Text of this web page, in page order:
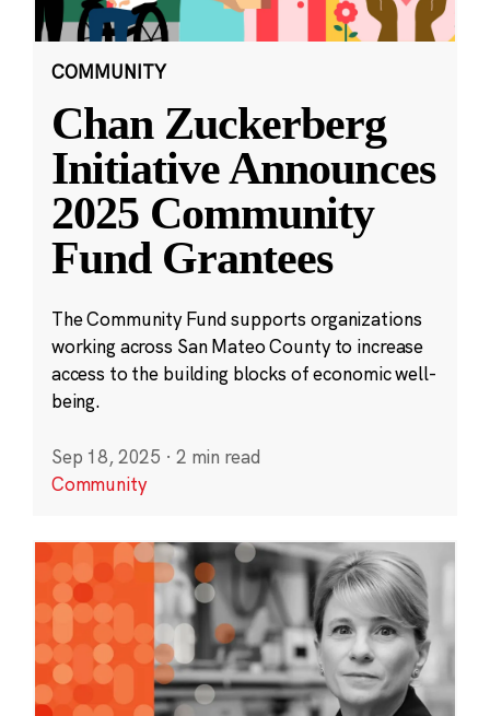
COMMUNITY
Chan Zuckerberg
Initiative Announces
2025 Community
Fund Grantees
The Community Fund supports organizations
working across San Mateo County to increase
access to the building blocks of economic well-
being.
Sep 18, 2025 · 2 min read
Community